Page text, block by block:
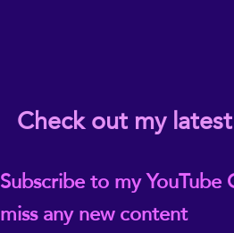
Subscribe to my
miss any new content
Check out my latest